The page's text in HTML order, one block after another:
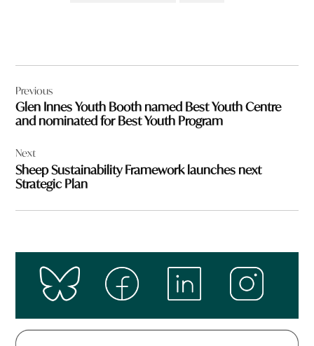
navigation
Previous
Glen Innes Youth Booth named Best Youth Centre
and nominated for Best Youth Program
Next
Sheep Sustainability Framework launches next
Strategic Plan